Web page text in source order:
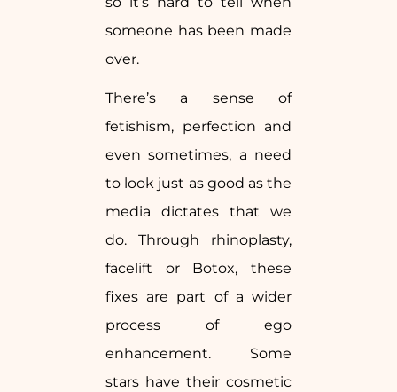
someone has been made
over.
There’s a sense of
fetishism, perfection and
even sometimes, a need
to look just as good as the
media dictates that we
do. Through rhinoplasty,
facelift or Botox, these
fixes are part of a wider
process of ego
enhancement. Some
stars have their cosmetic